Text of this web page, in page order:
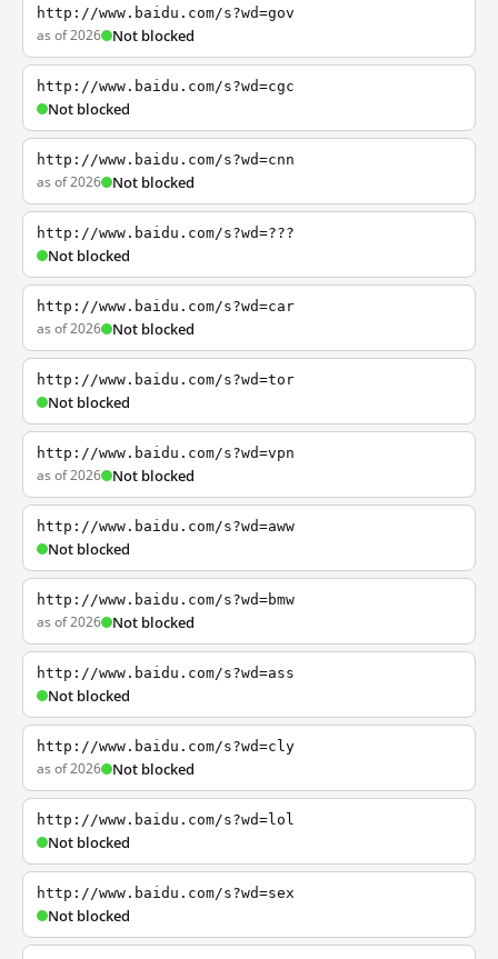
http://www.baidu.com/s?wd=gov
as of 2026 Not blocked
http://www.baidu.com/s?wd=cgc
Not blocked
http://www.baidu.com/s?wd=cnn
as of 2026 Not blocked
http://www.baidu.com/s?wd=???
Not blocked
http://www.baidu.com/s?wd=car
as of 2026 Not blocked
http://www.baidu.com/s?wd=tor
Not blocked
http://www.baidu.com/s?wd=vpn
as of 2026 Not blocked
http://www.baidu.com/s?wd=aww
Not blocked
http://www.baidu.com/s?wd=bmw
as of 2026 Not blocked
http://www.baidu.com/s?wd=ass
Not blocked
http://www.baidu.com/s?wd=cly
as of 2026 Not blocked
http://www.baidu.com/s?wd=lol
Not blocked
http://www.baidu.com/s?wd=sex
Not blocked